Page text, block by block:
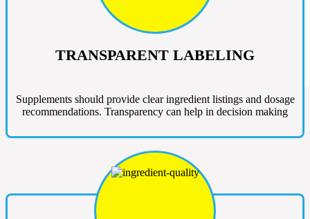
TRANSPARENT LABELING
Supplements should provide clear ingredient listings and dosage
recommendations. Transparency can help in decision making